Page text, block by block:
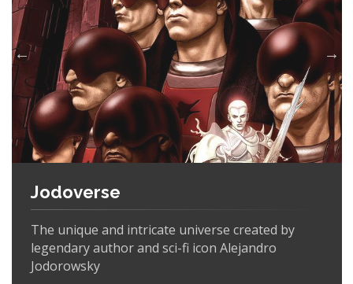
Jodoverse
The unique and intricate universe created by
legendary author and sci-fi icon Alejandro
Jodorowsky